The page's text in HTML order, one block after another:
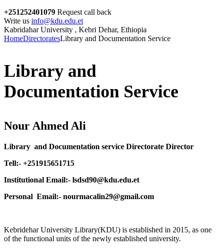
+251252401079 Request call back
Write us info@kdu.edu.et
Kabridahar University , Kebri Dehar, Ethiopia
HomeDirectoratesLibrary and Documentation Service
Library and
Documentation Service
Nour Ahmed Ali
Library and Documentation service Directorate Director
Tell:- +251915651715
Institutional Email:- lsdsd90@kdu.edu.et
Personal Email:- nourmacalin29@gmail.com
Kebridehar University Library(KDU) is established in 2015, as one
of the functional units of the newly established university.